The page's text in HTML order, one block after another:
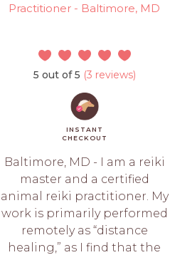
Practitioner - Baltimore, MD
5 out of 5 (3 reviews)
INSTANT
CHECKOUT
Baltimore, MD - I am a reiki
master and a certified
animal reiki practitioner. My
work is primarily performed
remotely as “distance
healing,” as I find that the